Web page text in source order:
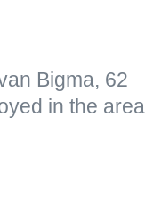
Bigma, 62
in the area